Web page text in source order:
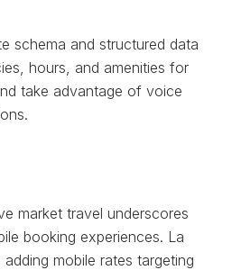
schema and structured data
hours, and amenities for
take advantage of voice
market travel underscores
booking experiences. La
adding mobile rates targeting